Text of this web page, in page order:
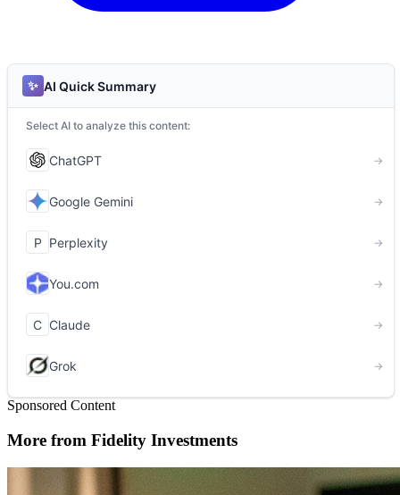
Sponsored Content
More from Fidelity Investments